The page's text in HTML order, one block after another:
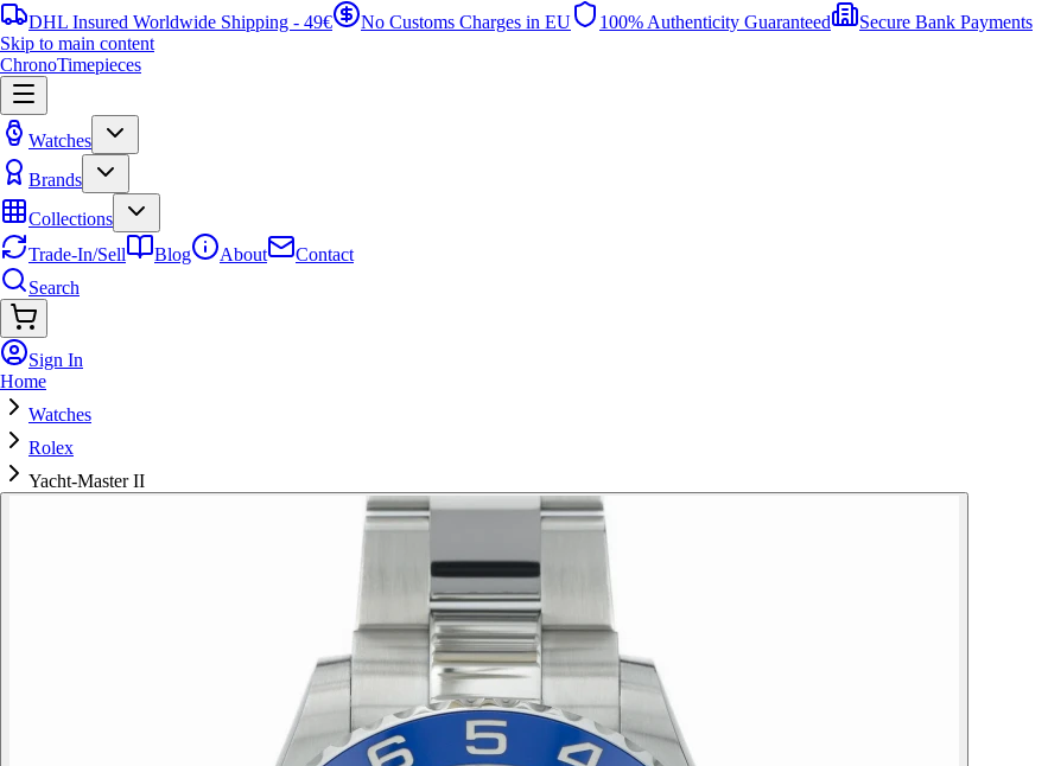
DHL Insured Worldwide Shipping - 49€ No Customs Charges in EU 100% Authenticity Guaranteed
Secure Bank Payments
Skip to main content
ChronoTimepieces
Watches
Brands
Collections
Trade-In/Sell
Blog About
Contact
Search
Sign In
Home
Watches
Rolex
Yacht-Master II